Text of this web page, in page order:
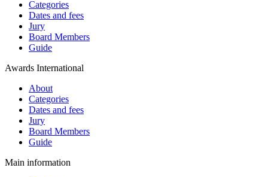
Categories
Dates and fees
Jury
Board Members
Guide
Awards International
About
Categories
Dates and fees
Jury
Board Members
Guide
Main information